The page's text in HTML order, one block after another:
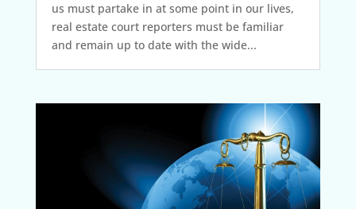
us must partake in at some point in our lives,
real estate court reporters must be familiar
and remain up to date with the wide...